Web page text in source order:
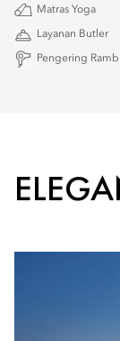
Matras Yoga
Layanan Butler
Pengering